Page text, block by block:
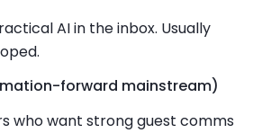
AI in the inbox. Usually
forward mainstream)
who want strong guest comms